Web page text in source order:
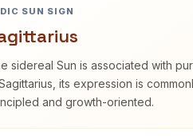
SUN SIGN
sidereal Sun is associated with
its expression is
and growth-oriented.